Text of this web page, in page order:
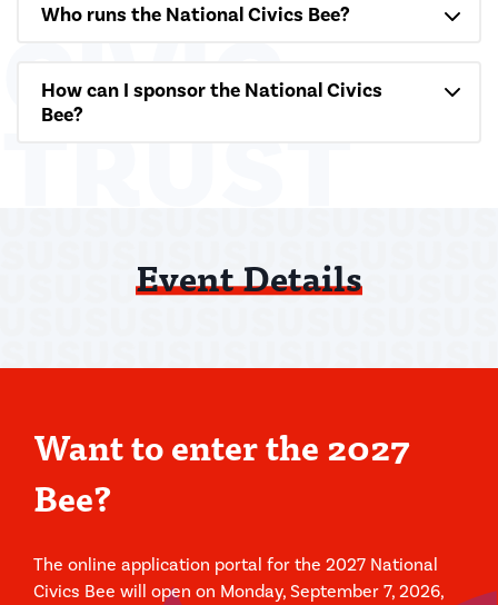
Who runs the National Civics Bee?
How can I sponsor the National Civics
Bee?
Event Details
Want to enter the 2027
Bee?
The online application portal for the 2027 National
Civics Bee will open on Monday, September 7, 2026,